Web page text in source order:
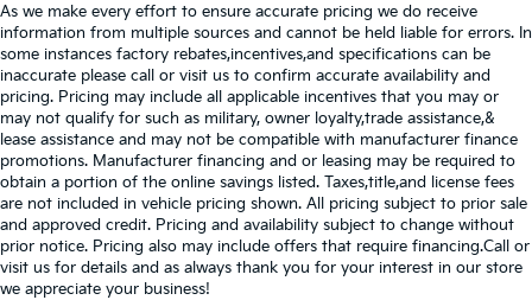
As we make every effort to ensure accurate pricing we do receive
information from multiple sources and cannot be held liable for errors. In
some instances factory rebates,incentives,and specifications can be
inaccurate please call or visit us to confirm accurate availability and
pricing. Pricing may include all applicable incentives that you may or
may not qualify for such as military, owner loyalty,trade assistance,&
lease assistance and may not be compatible with manufacturer finance
promotions. Manufacturer financing and or leasing may be required to
obtain a portion of the online savings listed. Taxes,title,and license fees
are not included in vehicle pricing shown. All pricing subject to prior sale
and approved credit. Pricing and availability subject to change without
prior notice. Pricing also may include offers that require financing.Call or
visit us for details and as always thank you for your interest in our store
we appreciate your business!